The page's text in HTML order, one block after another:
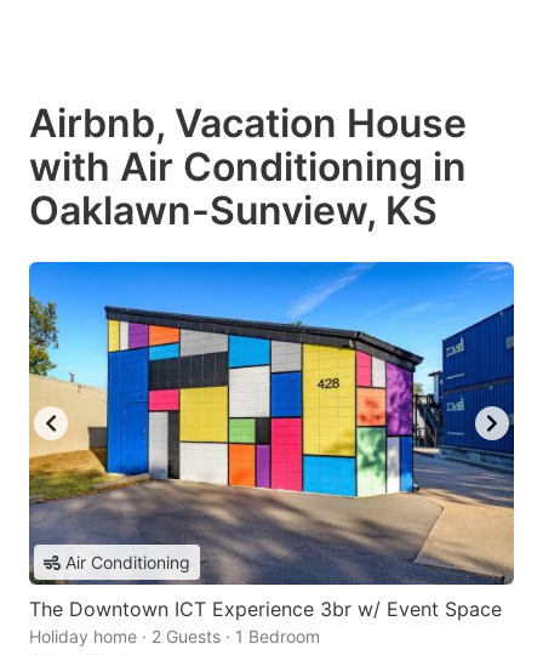
Airbnb, Vacation House
with Air Conditioning in
Oaklawn-Sunview, KS
Air Conditioning
The Downtown ICT Experience 3br w/ Event Space
Holiday home · 2 Guests · 1 Bedroom